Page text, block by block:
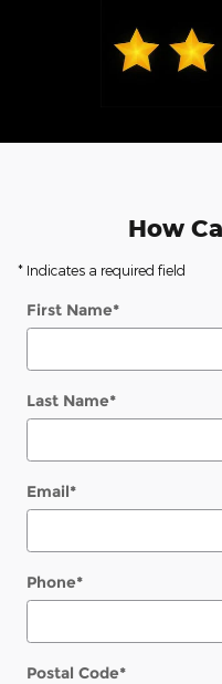
How
* Indicates a required field
First Name*
Last Name*
Email*
Phone*
Postal Code*